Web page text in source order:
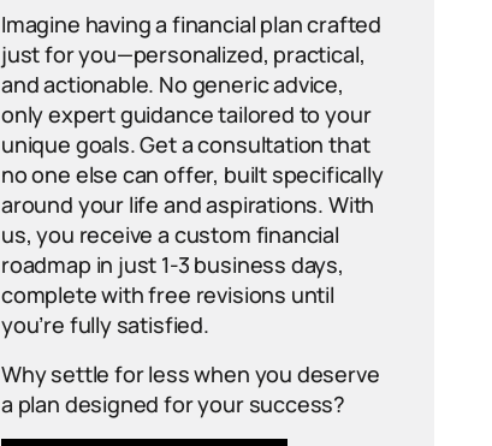
Imagine having a financial plan crafted
just for you—personalized, practical,
and actionable. No generic advice,
only expert guidance tailored to your
unique goals. Get a consultation that
no one else can offer, built specifically
around your life and aspirations. With
us, you receive a custom financial
roadmap in just 1-3 business days,
complete with free revisions until
you’re fully satisfied.
Why settle for less when you deserve
a plan designed for your success?